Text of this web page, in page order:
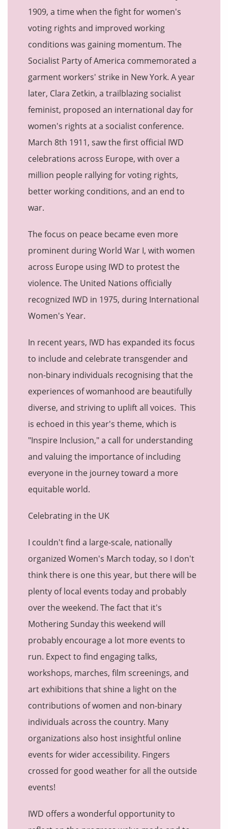
1909, a time when the fight for women's
voting rights and improved working
conditions was gaining momentum. The
Socialist Party of America commemorated a
garment workers' strike in New York. A year
later, Clara Zetkin, a trailblazing socialist
feminist, proposed an international day for
women's rights at a socialist conference.
March 8th 1911, saw the first official IWD
celebrations across Europe, with over a
million people rallying for voting rights,
better working conditions, and an end to
war.
The focus on peace became even more
prominent during World War I, with women
across Europe using IWD to protest the
violence. The United Nations officially
recognized IWD in 1975, during International
Women's Year.
In recent years, IWD has expanded its focus
to include and celebrate transgender and
non-binary individuals recognising that the
experiences of womanhood are beautifully
diverse, and striving to uplift all voices. This
is echoed in this year's theme, which is
"Inspire Inclusion," a call for understanding
and valuing the importance of including
everyone in the journey toward a more
equitable world.
Celebrating in the UK
I couldn't find a large-scale, nationally
organized Women's March today, so I don't
think there is one this year, but there will be
plenty of local events today and probably
over the weekend. The fact that it's
Mothering Sunday this weekend will
probably encourage a lot more events to
run. Expect to find engaging talks,
workshops, marches, film screenings, and
art exhibitions that shine a light on the
contributions of women and non-binary
individuals across the country. Many
organizations also host insightful online
events for wider accessibility. Fingers
crossed for good weather for all the outside
events!
IWD offers a wonderful opportunity to